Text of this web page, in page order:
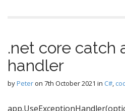
.net core catch
handler
byPeteron 7th October 2021 in C#,